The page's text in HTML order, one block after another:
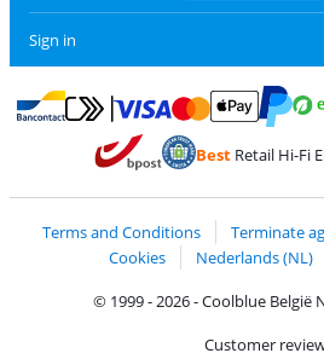
Sign in
Pay with Bancontact
Pay with MasterCard and Visa viaPay with
BestRetail Hi-Fi
Terms and Conditions Terminate
Cookies
Nederlands (NL)
© 1999 - 2026 - Coolblue België
Customer